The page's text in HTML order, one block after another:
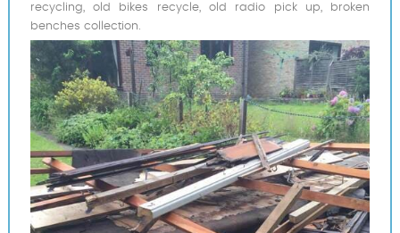
recycling, old bikes recycle, old radio pick up, broken
benches collection.